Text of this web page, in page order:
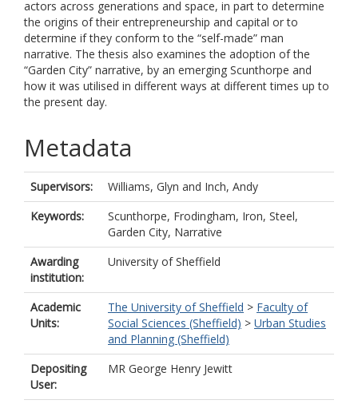
actors across generations and space, in part to determine
the origins of their entrepreneurship and capital or to
determine if they conform to the “self-made” man
narrative. The thesis also examines the adoption of the
“Garden City” narrative, by an emerging Scunthorpe and
how it was utilised in different ways at different times up to
the present day.
Metadata
Supervisors: Williams, Glyn and Inch, Andy
Keywords:
Scunthorpe, Frodingham, Iron, Steel,
Garden City, Narrative
Awarding
institution:
University of Sheffield
Academic
Units:
The University of Sheffield > Faculty of
Social Sciences (Sheffield) > Urban Studies
and Planning (Sheffield)
Depositing
User:
MR George Henry Jewitt